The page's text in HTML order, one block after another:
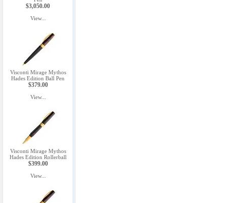
$3,050.00
View...
Visconti Mirage Mythos
Hades Edition Ball Pen
$379.00
View...
Visconti Mirage Mythos
Hades Edition Rollerball
$399.00
View...